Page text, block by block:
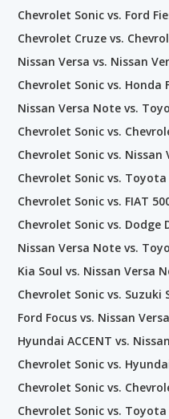
Chevrolet Sonic vs. Ford
Chevrolet Cruze vs.
Nissan Versa vs. Nissan
Chevrolet Sonic vs. Honda
Nissan Versa Note vs.
Chevrolet Sonic vs.
Chevrolet Sonic vs. Nissan
Chevrolet Sonic vs.
Chevrolet Sonic vs. FIAT
Chevrolet Sonic vs. Dodge
Nissan Versa Note vs.
Kia Soul vs. Nissan Versa
Chevrolet Sonic vs. Suzuki
Ford Focus vs. Nissan
Hyundai ACCENT vs.
Chevrolet Sonic vs.
Chevrolet Sonic vs.
Chevrolet Sonic vs. Toyota